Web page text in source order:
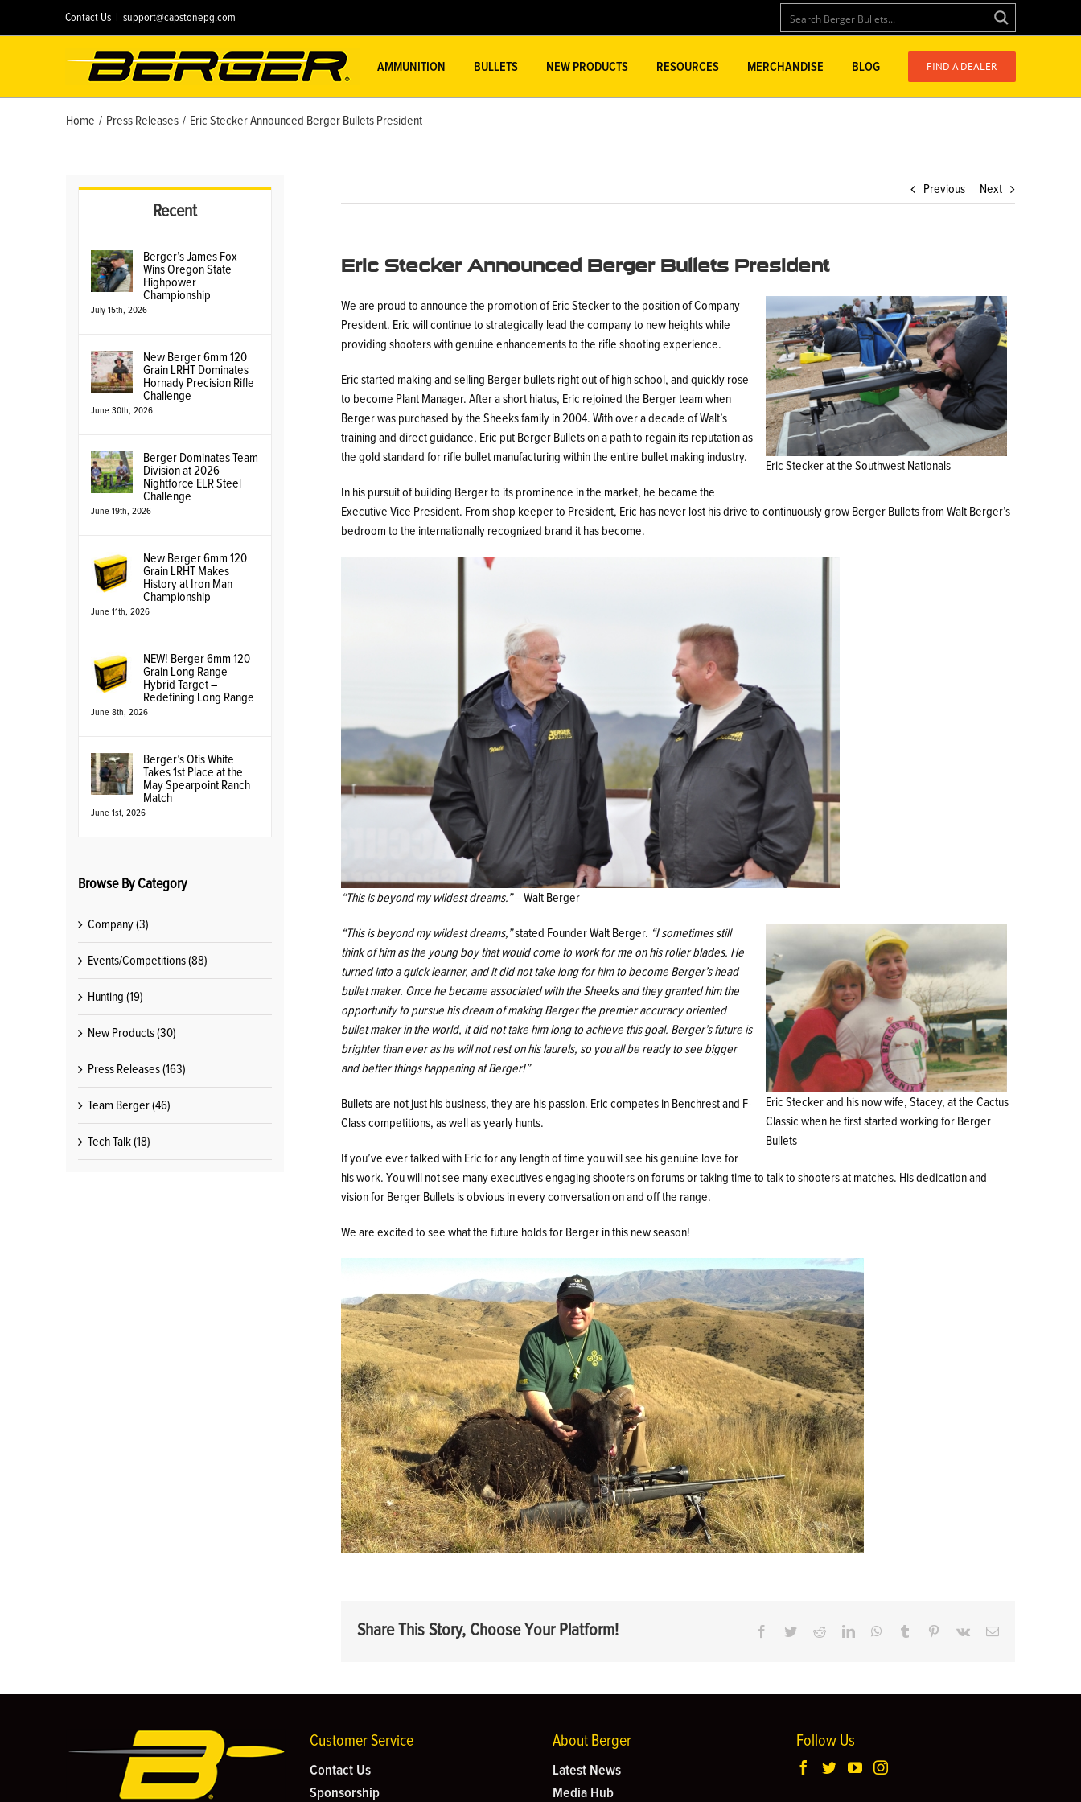
Contact Us support@capstonepg.com
AMMUNITION BULLETS NEW PRODUCTS RESOURCES MERCHANDISE BLOG FIND A DEALER
Home / Press Releases / Eric Stecker Announced Berger Bullets President
Previous Next
Eric Stecker Announced Berger Bullets President
Eric Stecker at the Southwest Nationals
We are proud to announce the promotion of Eric Stecker to the position of Company
President. Eric will continue to strategically lead the company to new heights while
providing shooters with genuine enhancements to the rifle shooting experience.
Eric started making and selling Berger bullets right out of high school, and quickly rose
to become Plant Manager. After a short hiatus, Eric rejoined the Berger team when
Berger was purchased by the Sheeks family in 2004. With over a decade of Walt’s
training and direct guidance, Eric put Berger Bullets on a path to regain its reputation as
the gold standard for rifle bullet manufacturing within the entire bullet making industry.
In his pursuit of building Berger to its prominence in the market, he became the
Executive Vice President. From shop keeper to President, Eric has never lost his drive to continuously grow Berger Bullets from Walt Berger’s
bedroom to the internationally recognized brand it has become.
“This is beyond my wildest dreams.”– Walt Berger
Eric Stecker and his now wife, Stacey, at the Cactus
Classic when he first started working for Berger
Bullets
“This is beyond my wildest dreams,”stated Founder Walt Berger. “I sometimes still
think of him as the young boy that would come to work for me on his roller blades. He
turned into a quick learner, and it did not take long for him to become Berger’s head
bullet maker. Once he became associated with the Sheeks and they granted him the
opportunity to pursue his dream of making Berger the premier accuracy oriented
bullet maker in the world, it did not take him long to achieve this goal. Berger’s future is
brighter than ever as he will not rest on his laurels, so you all be ready to see bigger
and better things happening at Berger!”
Bullets are not just his business, they are his passion. Eric competes in Benchrest and F-
Class competitions, as well as yearly hunts.
If you’ve ever talked with Eric for any length of time you will see his genuine love for
his work. You will not see many executives engaging shooters on forums or taking time to talk to shooters at matches. His dedication and
vision for Berger Bullets is obvious in every conversation on and off the range.
We are excited to see what the future holds for Berger in this new season!
Share This Story, Choose Your Platform! Facebook
TwitterRedditLinkedInWhatsApp
Tumblr Pinterest
Vk Email
Recent
Berger’s James Fox
Wins Oregon State
Highpower
Championship
July 15th, 2026
New Berger 6mm 120
Grain LRHT Dominates
Hornady Precision Rifle
Challenge
June 30th, 2026
Berger Dominates Team
Division at 2026
Nightforce ELR Steel
Challenge
June 19th, 2026
New Berger 6mm 120
Grain LRHT Makes
History at Iron Man
Championship
June 11th, 2026
NEW! Berger 6mm 120
Grain Long Range
Hybrid Target –
Redefining Long Range
June 8th, 2026
Berger’s Otis White
Takes 1st Place at the
May Spearpoint Ranch
Match
June 1st, 2026
Browse By Category
Company (3)
Events/Competitions (88)
Hunting (19)
New Products (30)
Press Releases (163)
Team Berger (46)
Tech Talk (18)
Customer Service
Contact Us
Sponsorship
About Berger
Latest News
Media Hub
Follow Us